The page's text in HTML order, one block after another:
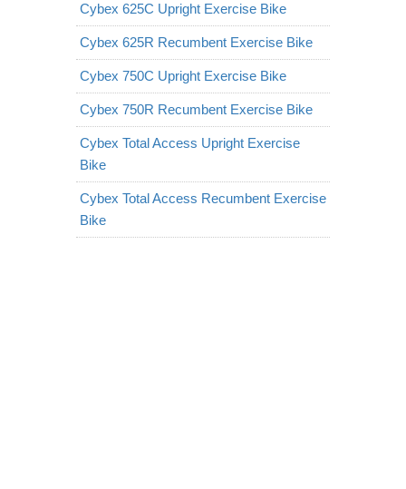
Cybex 625C Upright Exercise Bike
Cybex 625R Recumbent Exercise Bike
Cybex 750C Upright Exercise Bike
Cybex 750R Recumbent Exercise Bike
Cybex Total Access Upright Exercise
Bike
Cybex Total Access Recumbent Exercise
Bike